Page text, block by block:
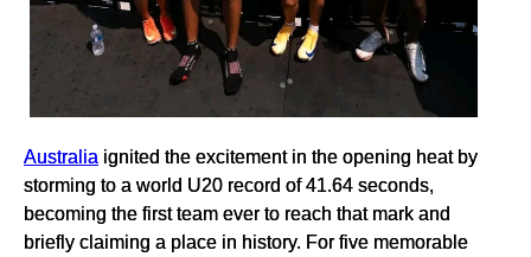
Australia ignited the excitement in the opening heat by
storming to a world U20 record of 41.64 seconds,
becoming the first team ever to reach that mark and
briefly claiming a place in history. For five memorable